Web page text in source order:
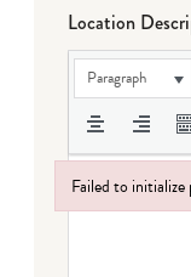
Location
Paragraph
Failed to
Failed to initialize